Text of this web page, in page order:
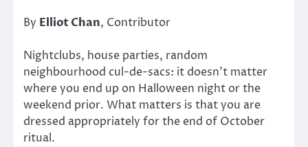
By Elliot Chan, Contributor
Nightclubs, house parties, random
neighbourhood cul-de-sacs: it doesn’t matter
where you end up on Halloween night or the
weekend prior. What matters is that you are
dressed appropriately for the end of October
ritual.